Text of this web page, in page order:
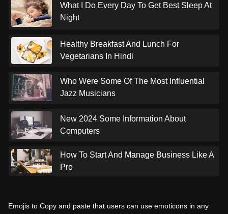
What I Do Every Day To Get Best Sleep At
Night
Healthy Breakfast And Lunch For
Vegetarians In Hindi
Who Were Some Of The Most Influential
Jazz Musicians
New 2024 Some Information About
Computers
How To Start And Manage Business Like A
Pro
Emojis to Copy and paste that users can use emoticons in any